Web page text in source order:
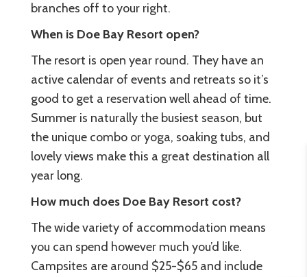
branches off to your right.
When is Doe Bay Resort open?
The resort is open year round. They have an
active calendar of events and retreats so it’s
good to get a reservation well ahead of time.
Summer is naturally the busiest season, but
the unique combo or yoga, soaking tubs, and
lovely views make this a great destination all
year long.
How much does Doe Bay Resort cost?
The wide variety of accommodation means
you can spend however much you’d like.
Campsites are around $25-$65 and include